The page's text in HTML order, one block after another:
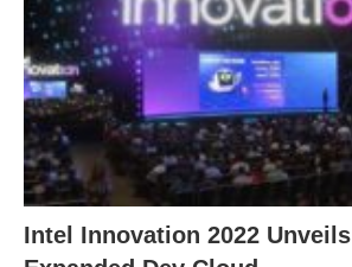
Intel Innovation 2022